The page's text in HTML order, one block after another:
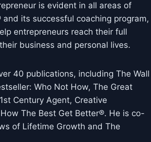
is evident in all areas of
and its successful coaching program,
entrepreneurs reach their full
business and personal lives.
40 publications, including The Wall
Who Not How, The Great
Century Agent, Creative
The Best Get Better®. He is co-
of Lifetime Growth and The